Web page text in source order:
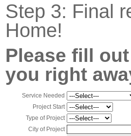
Step 3: Final
Home!
Please fill
you right
Service Needed
Project Start
Type of Project
City of Project